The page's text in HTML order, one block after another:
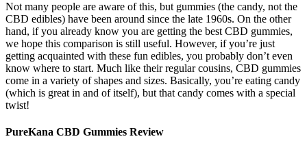
Not many people are aware of this, but gummies (the candy, not the
CBD edibles) have been around since the late 1960s. On the other
hand, if you already know you are getting the best CBD gummies,
we hope this comparison is still useful. However, if you’re just
getting acquainted with these fun edibles, you probably don’t even
know where to start. Much like their regular cousins, CBD gummies
come in a variety of shapes and sizes. Basically, you’re eating candy
(which is great in and of itself), but that candy comes with a special
twist!
PureKana CBD Gummies Review